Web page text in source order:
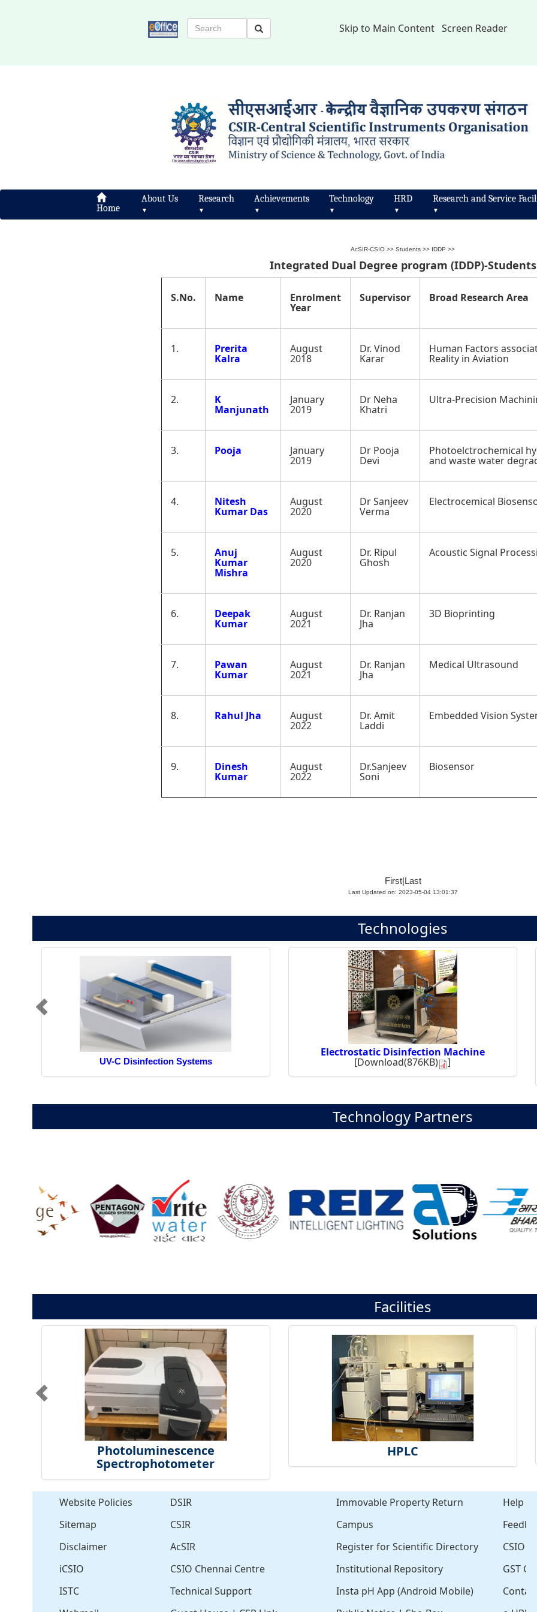
Skip to Main Content Screen Reader
Home
About Us
▼
Research
▼
Achievements
▼
Technology
▼
HRD
▼
Research and Service
▼
AcSIR-CSIO >> Students >> IDDP >>
Integrated Dual Degree program (IDDP)-Students
S.No. Name Enrolment
Year
Supervisor Broad Research Area
1. Prerita
Kalra
August
2018
Dr. Vinod
Karar
Human Factors
Reality in Aviation
2. K
Manjunath
January
2019
Dr Neha
Khatri
Ultra-Precision
3. Pooja January
2019
Dr Pooja
Devi
Photoelctrochemical
and waste water
4. Nitesh
Kumar Das
August
2020
Dr Sanjeev
Verma
Electrocemical
5. Anuj
Kumar
Mishra
August
2020
Dr. Ripul
Ghosh
Acoustic Signal
6. Deepak
Kumar
August
2021
Dr. Ranjan
Jha
3D Bioprinting
7. Pawan
Kumar
August
2021
Dr. Ranjan
Jha
Medical Ultrasound
8. Rahul Jha August
2022
Dr. Amit
Laddi
Embedded Vision
9. Dinesh
Kumar
August
2022
Dr.Sanjeev
Soni
Biosensor
First|Last
Last Updated on: 2023-05-04 13:01:37
Technologies
UV-C Disinfection Systems
Electrostatic Disinfection Machine
[Download(876KB) ]
Technology Partners
Facilities
Photoluminescence
Spectrophotometer
HPLC
Website Policies DSIR Immovable Property Return
Help
Sitemap
CSIR Campus
Disclaimer
AcSIR Register for Scientific Directory
CSIO
iCSIO
CSIO Chennai Centre Institutional Repository
GST
ISTC
Technical Support Insta pH App (Android Mobile)
Contact